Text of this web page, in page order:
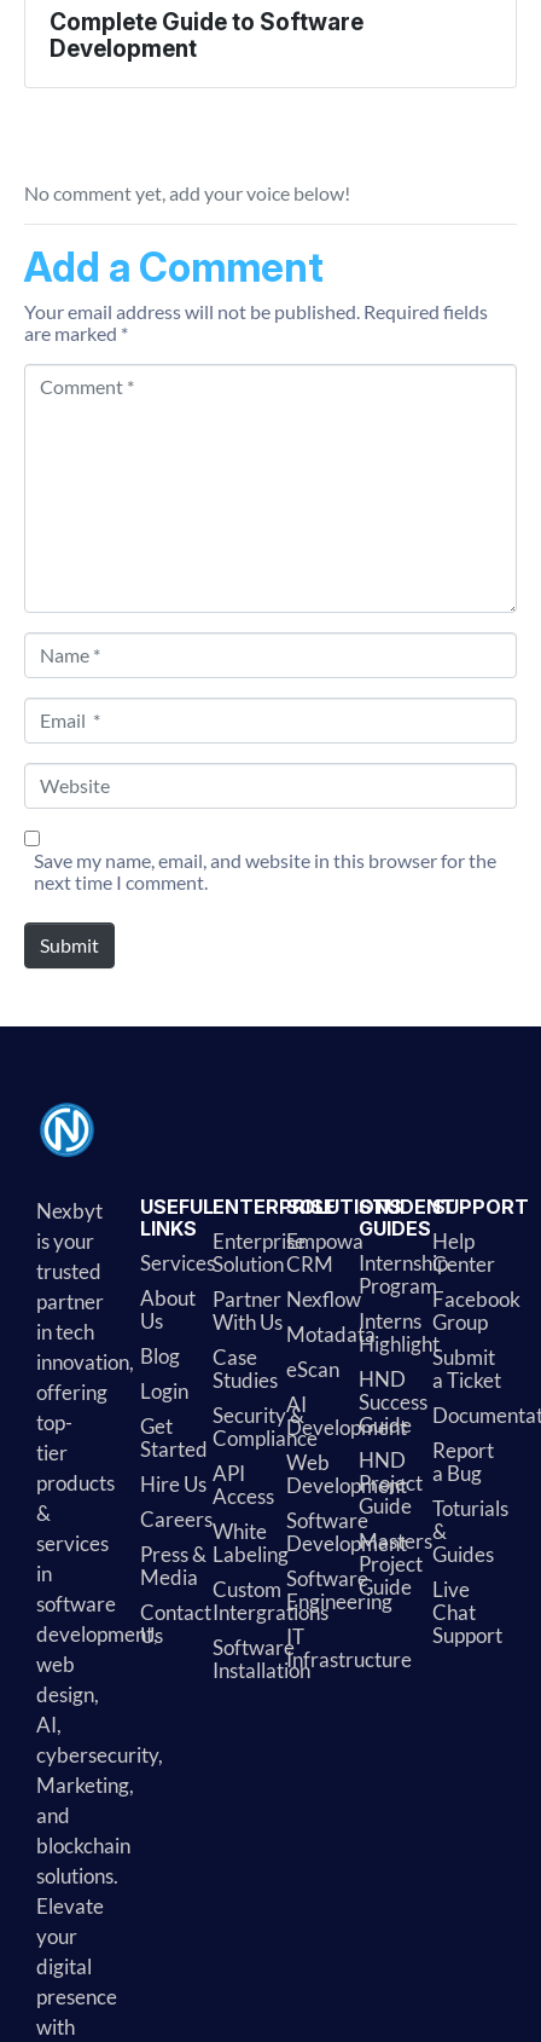
Complete Guide to Software
Development
No comment yet, add your voice below!
Add a Comment
Your email address will not be published. Required fields
are marked *
Comment *
Name *
Email *
Website
Save my name, email, and website in this browser for the
next time I comment.
Submit
Nexbyt
is your
trusted
partner
in tech
innovation,
offering
top-
tier
products
&
services
in
software
development,
web
design,
AI,
cybersecurity,
Marketing,
and
blockchain
solutions.
Elevate
your
digital
presence
with
USEFUL
LINKS
Services
About
Us
Blog
Login
Get
Started
Hire Us
Careers
Press &
Media
Contact
Us
ENTERPRISE
Enterprise
Solution
Partner
With Us
Case
Studies
Security &
Compliance
API
Access
White
Labeling
Custom
Intergrations
Software
Installation
SOLUTIONS
Empowa
CRM
Nexflow
Motadata
eScan
AI
Development
Web
Development
Software
Development
Software
Engineering
IT
Infrastructure
STUDENT
GUIDES
Internship
Program
Interns
Highlight
HND
Success
Guide
HND
Project
Guide
Masters
Project
Guide
SUPPORT
Help
Center
Facebook
Group
Submit
a Ticket
Report
a Bug
Toturials
&
Guides
Live
Chat
Support